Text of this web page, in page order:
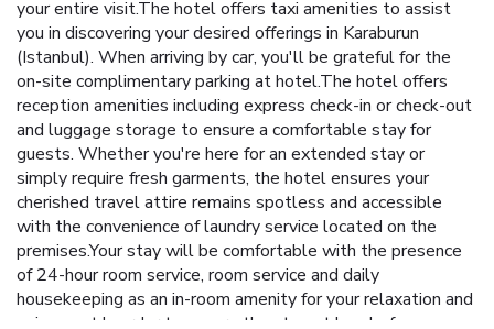
your entire visit.The hotel offers taxi amenities to assist
you in discovering your desired offerings in Karaburun
(Istanbul). When arriving by car, you'll be grateful for the
on-site complimentary parking at hotel.The hotel offers
reception amenities including express check-in or check-out
and luggage storage to ensure a comfortable stay for
guests. Whether you're here for an extended stay or
simply require fresh garments, the hotel ensures your
cherished travel attire remains spotless and accessible
with the convenience of laundry service located on the
premises.Your stay will be comfortable with the presence
of 24-hour room service, room service and daily
housekeeping as an in-room amenity for your relaxation and
enjoyment.In order to ensure the utmost level of